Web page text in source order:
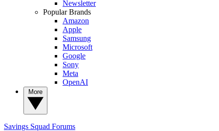
Newsletter
Popular Brands
Amazon
Apple
Samsung
Microsoft
Google
Sony
Meta
OpenAI
Savings Squad Forums